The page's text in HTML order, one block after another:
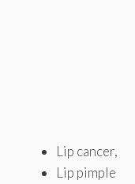
Lip cancer,
Lip pimple